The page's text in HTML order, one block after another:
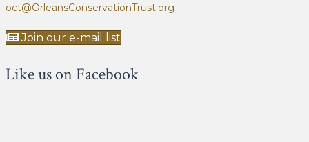
oct@OrleansConservationTrust.org
Join our e-mail list
Like us on Facebook